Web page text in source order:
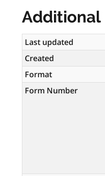
Additional
Last updated
Created
Format
Form Number